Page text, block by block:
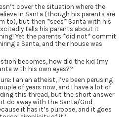
cover the situation where the
in Santa (though his parents are
to), but then *sees* Santa with his
tells his parents about it
Yet the parents *did not* commit
a Santa, and their house was
becomes, how did the kid (my
with his own eyes??
I an an atheist, I’ve been perusing
of years now, and I have a lot of
this thread, but the short answer
do away with the Santa/God
it has it’s purpose, and it goes